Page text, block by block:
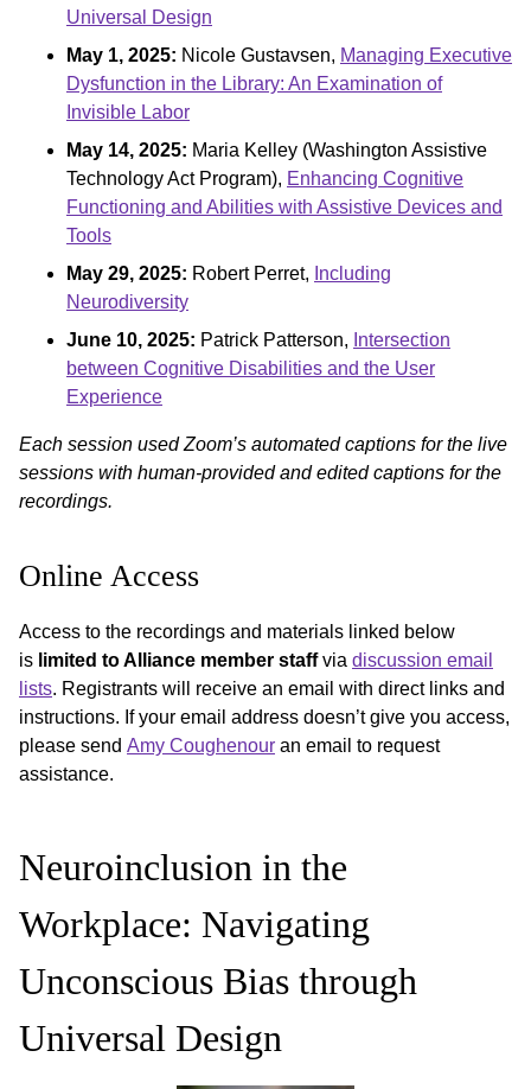
Universal Design
May 1, 2025: Nicole Gustavsen, Managing Executive
Dysfunction in the Library: An Examination of
Invisible Labor
May 14, 2025: Maria Kelley (Washington Assistive
Technology Act Program), Enhancing Cognitive
Functioning and Abilities with Assistive Devices and
Tools
May 29, 2025: Robert Perret, Including
Neurodiversity
June 10, 2025: Patrick Patterson, Intersection
between Cognitive Disabilities and the User
Experience
Each session used Zoom’s automated captions for the live
sessions with human-provided and edited captions for the
recordings.
Online Access
Access to the recordings and materials linked below
is limited to Alliance member staffvia discussion email
lists. Registrants will receive an email with direct links and
instructions. If your email address doesn’t give you access,
please send Amy Coughenour an email to request
assistance.
Neuroinclusion in the
Workplace: Navigating
Unconscious Bias through
Universal Design